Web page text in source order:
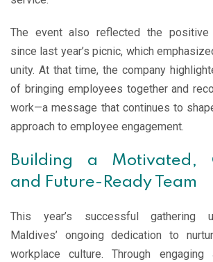
The event also reflected the positive
since last year’s picnic, which
unity. At that time, the company
of bringing employees together and
work—a message that continues to
approach to employee engagement.
Building a Motivated,
and Future-Ready Team
This year’s successful gathering
Maldives’ ongoing dedication to
workplace culture. Through engaging